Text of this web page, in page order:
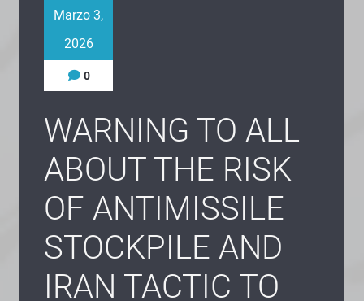
Marzo 3,
2026
0
WARNING TO ALL
ABOUT THE RISK
OF ANTIMISSILE
STOCKPILE AND
IRAN TACTIC TO